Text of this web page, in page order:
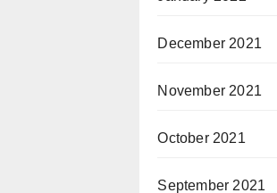
December 2021
November 2021
October 2021
September 2021